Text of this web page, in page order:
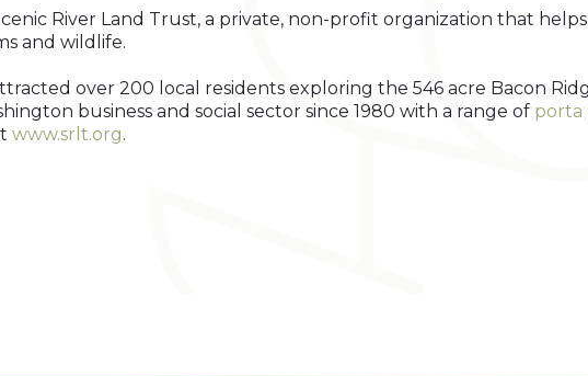
River Land Trust, a private, non-profit organization that
and wildlife.
over 200 local residents exploring the 546 acre Bacon
business and social sector since 1980 with a range of porta
www.srlt.org.